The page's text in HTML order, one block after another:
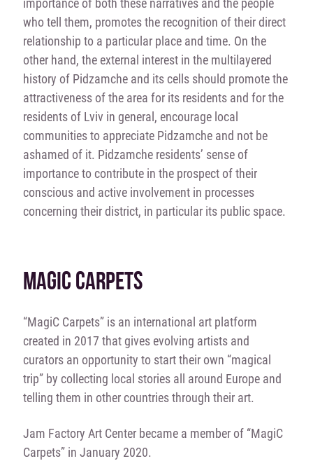
who tell them, promotes the recognition of their direct
relationship to a particular place and time. On the
other hand, the external interest in the multilayered
history of Pidzamche and its cells should promote the
attractiveness of the area for its residents and for the
residents of Lviv in general, encourage local
communities to appreciate Pidzamche and not be
ashamed of it. Pidzamche residents’ sense of
importance to contribute in the prospect of their
conscious and active involvement in processes
concerning their district, in particular its public space.
MAGIC CARPETS
“MagiC Carpets” is an international art platform
created in 2017 that gives evolving artists and
curators an opportunity to start their own “magical
trip” by collecting local stories all around Europe and
telling them in other countries through their art.
Jam Factory Art Center became a member of “MagiC
Carpets” in January 2020.